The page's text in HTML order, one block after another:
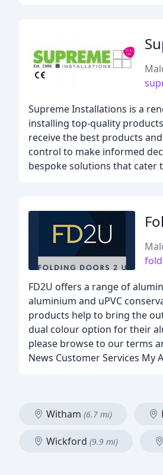
Supreme Installations is a
installing top-quality
receive the best products
control to make informed
bespoke solutions that cater
FD2U offers a range of
aluminium and uPVC
products help to bring the
dual colour option for their
please browse to our terms
News Customer Services My
Witham (6.7 mi)
Wickford (9.9 mi)